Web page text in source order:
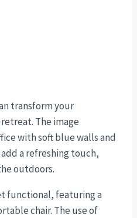
transform your
The image
with soft blue walls and
a refreshing touch,
outdoors.
functional, featuring a
chair. The use of